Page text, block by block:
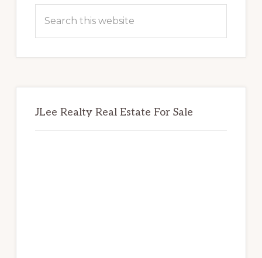
Sidebar
this
JLee Realty Real Estate For Sale